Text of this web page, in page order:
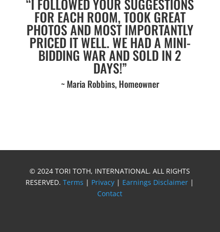
“I FOLLOWED YOUR SUGGESTIONS
FOR EACH ROOM, TOOK GREAT
PHOTOS AND MOST IMPORTANTLY
PRICED IT WELL. WE HAD A MINI-
BIDDING WAR AND SOLD IN 2
DAYS!”
~ Maria Robbins, Homeowner
© 2024 TORI TOTH, INTERNATIONAL. ALL RIGHTS
RESERVED.Terms | Privacy | Earnings Disclaimer |
Contact